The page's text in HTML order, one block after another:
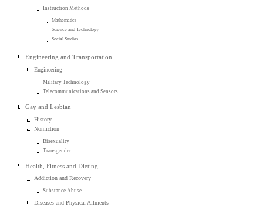
Instruction Methods
Mathematics
Science and Technology
Social Studies
Engineering and Transportation
Engineering
Military Technology
Telecommunications and Sensors
Gay and Lesbian
History
Nonfiction
Bisexuality
Transgender
Health, Fitness and Dieting
Addiction and Recovery
Substance Abuse
Diseases and Physical Ailments